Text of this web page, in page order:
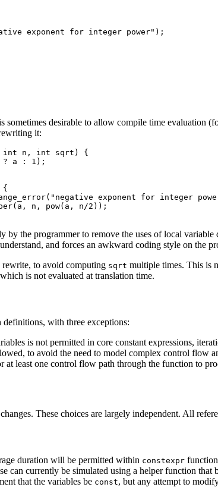
exponent for integer power");
desirable to allow compile time evaluation
it:
int n, int sqrt) {
a : 1);
{
exponent for integer
n, pow(a, n/2));
by the programmer to remove the uses of local variable
and forces an awkward coding style on the
to avoid computing sqrt multiple times. This is
is not evaluated at translation time.
definitions, with three exceptions:
is not permitted in core constant expressions,
to avoid the need to model complex control flow
least one control flow path through the function to
These choices are largely independent. All
duration will be permitted within constexpr
can currently be simulated using a helper function
that the variables be const, but any attempt to